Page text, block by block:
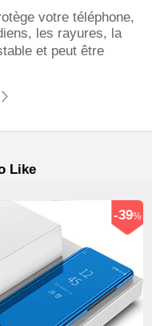
votre téléphone,
les rayures, la
et peut être
Like
-39%